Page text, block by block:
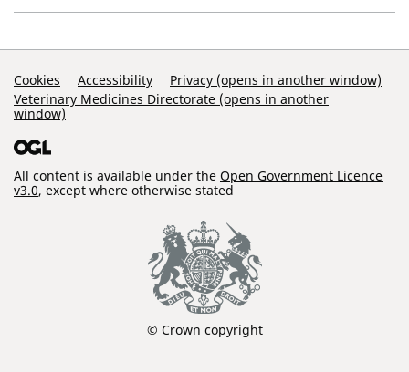
Support Links
Cookies Accessibility
Privacy (opens in another window)
Veterinary Medicines Directorate (opens in another
window)
All content is available under the Open Government Licence
v3.0, except where otherwise stated
© Crown copyright